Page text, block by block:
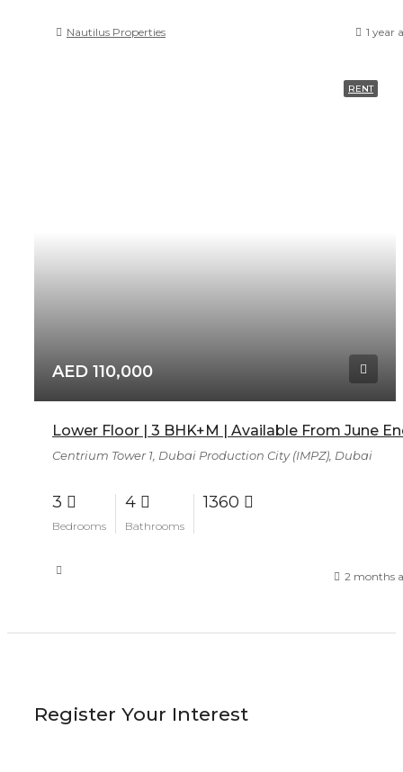
Nautilus Properties 1 year
RENT
AED 110,000
Lower Floor | 3 BHK+M | Available From June
Centrium Tower 1, Dubai Production City (IMPZ), Dubai
3
Bedrooms
4
Bathrooms
1360
2 months
Register Your Interest